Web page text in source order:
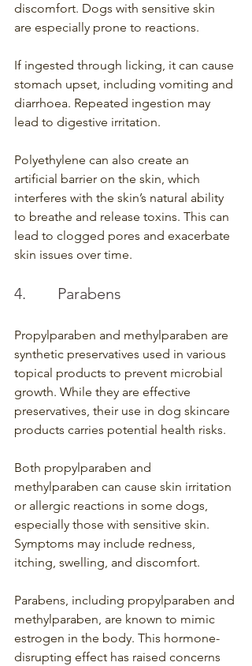
discomfort. Dogs with sensitive skin
are especially prone to reactions.
If ingested through licking, it can cause
stomach upset, including vomiting and
diarrhoea. Repeated ingestion may
lead to digestive irritation.
Polyethylene can also create an
artificial barrier on the skin, which
interferes with the skin’s natural ability
to breathe and release toxins. This can
lead to clogged pores and exacerbate
skin issues over time.
4.        Parabens
Propylparaben and methylparaben are
synthetic preservatives used in various
topical products to prevent microbial
growth. While they are effective
preservatives, their use in dog skincare
products carries potential health risks.
Both propylparaben and
methylparaben can cause skin irritation
or allergic reactions in some dogs,
especially those with sensitive skin.
Symptoms may include redness,
itching, swelling, and discomfort.
Parabens, including propylparaben and
methylparaben, are known to mimic
estrogen in the body. This hormone-
disrupting effect has raised concerns